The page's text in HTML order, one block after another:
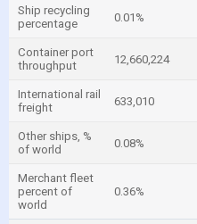
Ship recycling
percentage
0.01%
Container port
throughput
12,660,224
International rail
freight
633,010
Other ships, %
of world
0.08%
Merchant fleet
percent of
world
0.36%